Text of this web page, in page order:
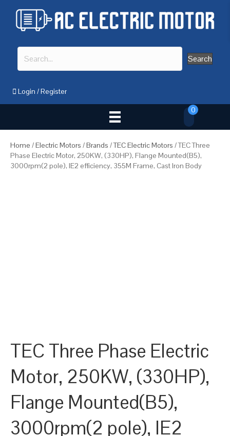
Search
Login /Register
0
Home /Electric Motors /Brands /TEC Electric Motors / TEC Three
Phase Electric Motor, 250KW, (330HP), Flange Mounted(B5),
3000rpm(2 pole), IE2 efficiency, 355M Frame, Cast Iron Body
TEC Three Phase Electric
Motor, 250KW, (330HP),
Flange Mounted(B5),
3000rpm(2 pole), IE2